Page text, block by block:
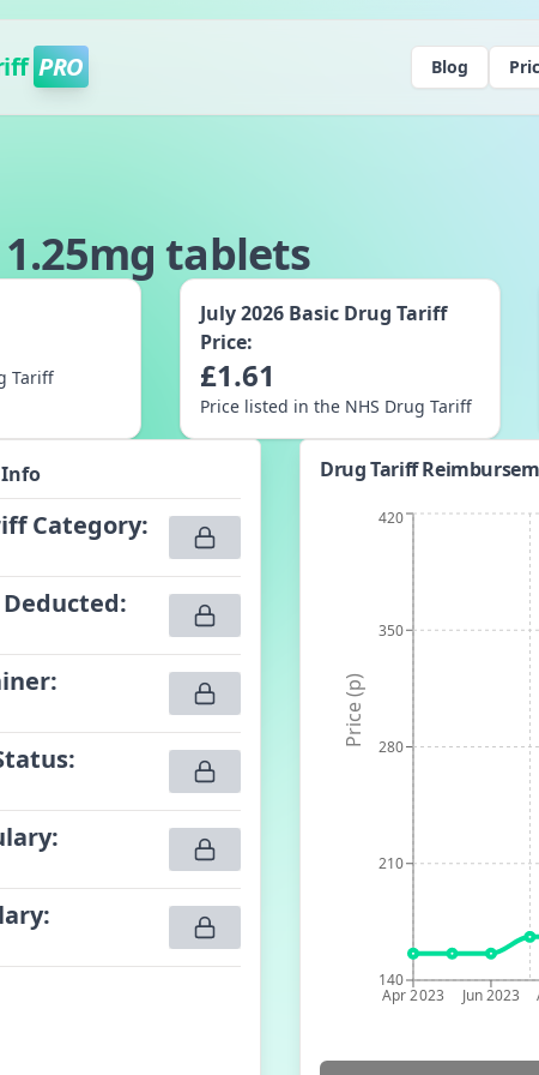
PRO Blog
tablets
Tariff
July 2026 Basic Drug Tariff
Price:
£1.61
Price listed in the NHS Drug Tariff
Category:
:
:
:
:
:
Drug Tariff
Apr 2023 Jun 2023
140
210
280
350
420
Price (p)